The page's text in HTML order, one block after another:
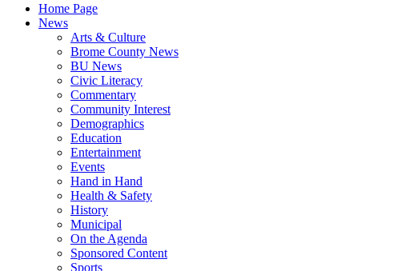
Home Page
News
Arts & Culture
Brome County News
BU News
Civic Literacy
Commentary
Community Interest
Demographics
Education
Entertainment
Events
Hand in Hand
Health & Safety
History
Municipal
On the Agenda
Sponsored Content
Sports